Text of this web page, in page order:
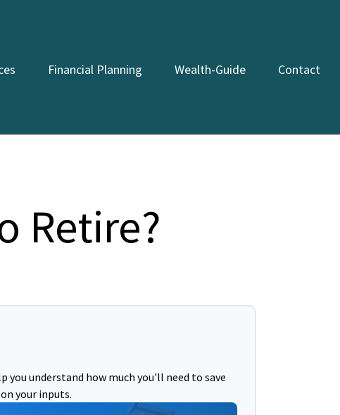
Financial Planning Wealth-Guide Contact
Retire?
you understand how much you'll need to save
your inputs.